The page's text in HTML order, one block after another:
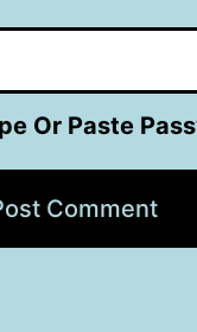
Or Paste